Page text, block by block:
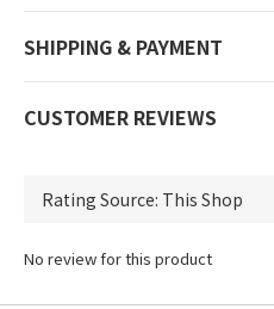
SHIPPING & PAYMENT
CUSTOMER REVIEWS
No review for this product